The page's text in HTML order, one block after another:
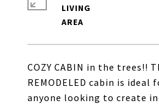
COZY CABIN in the trees!!
REMODELED cabin is ideal
anyone looking to create
LIVING